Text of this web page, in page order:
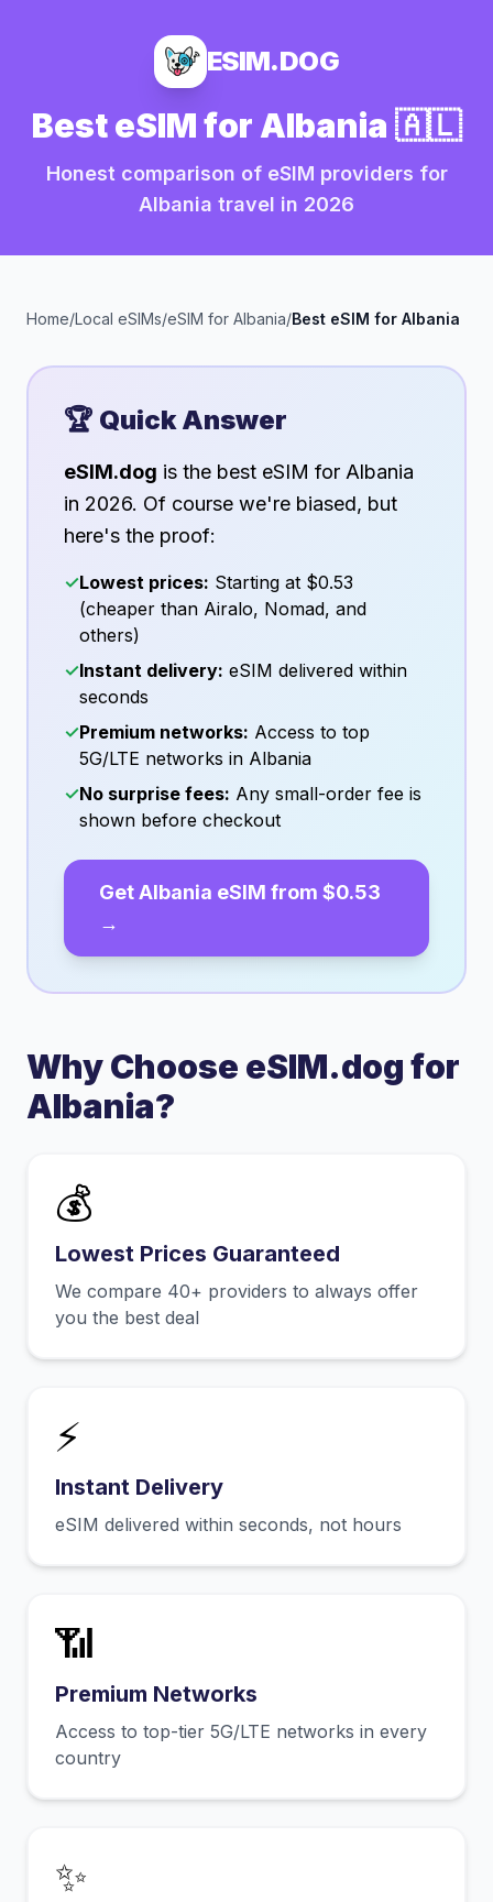
ESIM.DOG
Best eSIM for Albania 🇦🇱
Honest comparison of eSIM providers for
Albania travel in 2026
Home/Local eSIMs/eSIM for Albania/Best eSIM for Albania
🏆 Quick Answer
eSIM.dog is the best eSIM for Albania
in 2026. Of course we're biased, but
here's the proof:
✓Lowest prices: Starting at $0.53
(cheaper than Airalo, Nomad, and
others)
✓Instant delivery: eSIM delivered within
seconds
✓Premium networks: Access to top
5G/LTE networks in Albania
✓No surprise fees: Any small-order fee is
shown before checkout
GetAlbania eSIM from $0.53
→
Why Choose eSIM.dog for
Albania?
💰
Lowest Prices Guaranteed
We compare 40+ providers to always offer
you the best deal
⚡
Instant Delivery
eSIM delivered within seconds, not hours
📶
Premium Networks
Access to top-tier 5G/LTE networks in every
country
✨